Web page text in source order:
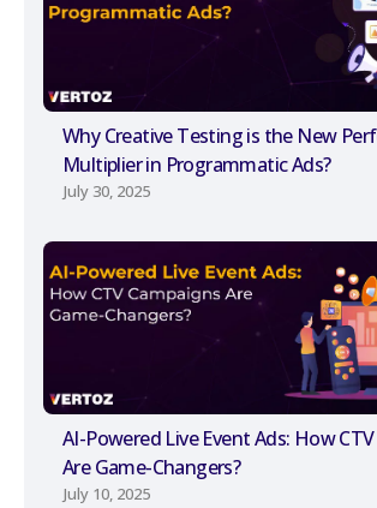
Why Creative Testing is the New
Multiplier in Programmatic Ads?
July 30, 2025
AI-Powered Live Event Ads: How
Are Game-Changers?
July 10, 2025